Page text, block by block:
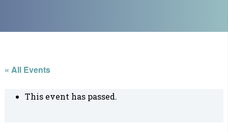
« All Events
This event has passed.